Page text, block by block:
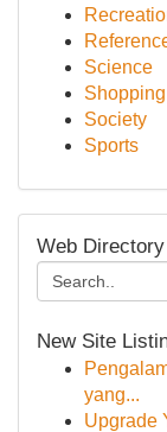
Science
Shopping
Society
Sports
Web
New Site
yang...
Upgrade